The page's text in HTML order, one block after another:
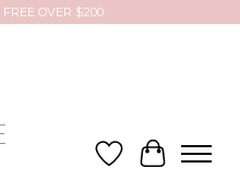
OVER $200
Wish List
Cart